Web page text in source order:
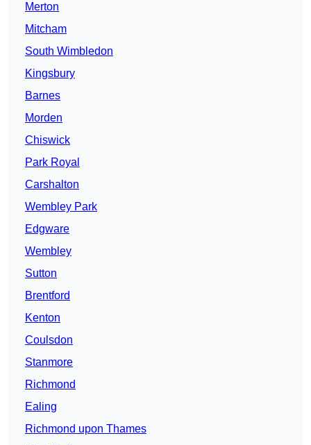
Merton
Mitcham
South Wimbledon
Kingsbury
Barnes
Morden
Chiswick
Park Royal
Carshalton
Wembley Park
Edgware
Wembley
Sutton
Brentford
Kenton
Coulsdon
Stanmore
Richmond
Ealing
Richmond upon Thames